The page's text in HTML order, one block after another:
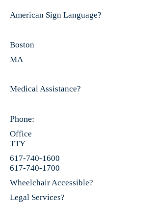
Boston
MA
Phone:
Office
TTY
617-740-1600
617-740-1700
American Sign Language?
Wheelchair Accessible?
Medical Assistance?
Legal Services?